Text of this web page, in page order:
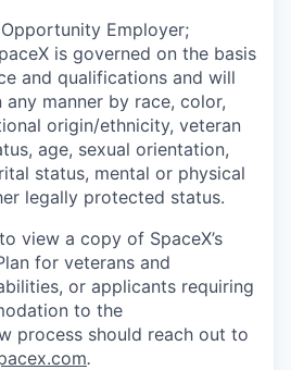
Employer;
is governed on the basis
and qualifications and will
manner by race, color,
origin/ethnicity, veteran
age, sexual orientation,
status, mental or physical
legally protected status.
view a copy of SpaceX’s
for veterans and
or applicants requiring
to the
process should reach out to
.